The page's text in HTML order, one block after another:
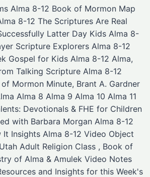
Alma 8-12 Book of Mormon Map
8-12 The Scriptures Are Real
Latter Day Kids Alma 8-
Scripture Explorers Alma 8-12
Gospel for Kids Alma 8-12 Alma,
​Talking Scripture Alma 8-12
Mormon Minute, Brant A. Gardner
Alma 8 Alma 9 Alma 10 Alma 11
Devotionals & FHE for Children
with Barbara Morgan Alma 8-12
It Insights Alma 8-12 Video Object
Adult Religion Class , Book of
of Alma & Amulek Video Notes
and Insights for this Week's